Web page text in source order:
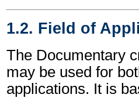
1.2. Field of
The Documentary
may be used for
applications. It is